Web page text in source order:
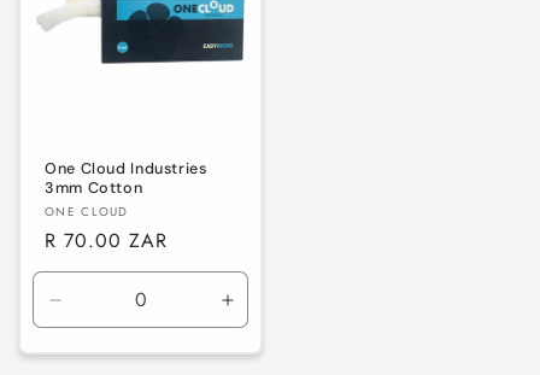
One Cloud Industries
3mm Cotton
Vendor:
ONE CLOUD
Regular
price
R 70.00 ZAR
Decrease
quantity
for
Increase
quantity
for